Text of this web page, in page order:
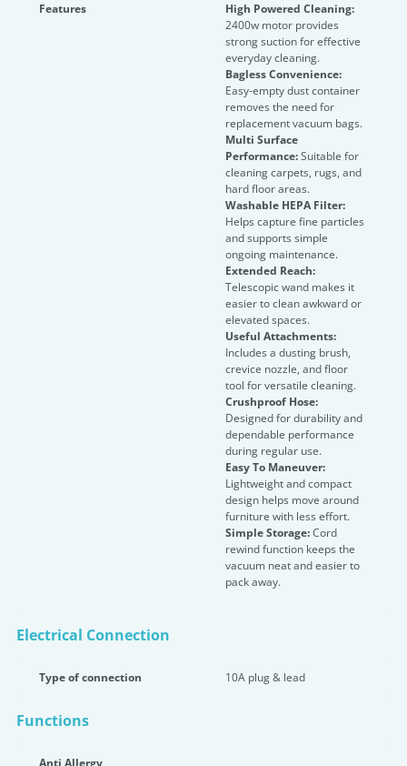
Features
High Powered Cleaning:
2400w motor provides
strong suction for effective
everyday cleaning.
Bagless Convenience:
Easy-empty dust container
removes the need for
replacement vacuum bags.
Multi Surface
Performance:Suitable for
cleaning carpets, rugs, and
hard floor areas.
Washable HEPA Filter:
Helps capture fine particles
and supports simple
ongoing maintenance.
Extended Reach:
Telescopic wand makes it
easier to clean awkward or
elevated spaces.
Useful Attachments:
Includes a dusting brush,
crevice nozzle, and floor
tool for versatile cleaning.
Crushproof Hose:
Designed for durability and
dependable performance
during regular use.
Easy To Maneuver:
Lightweight and compact
design helps move around
furniture with less effort.
Simple Storage:Cord
rewind function keeps the
vacuum neat and easier to
pack away.
Electrical Connection
Type of connection 10A plug & lead
Functions
Anti Allergy